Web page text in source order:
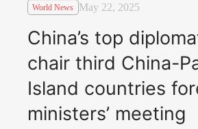
World News May 22, 2025
China’s top
chair third China-
Island countries
ministers’ meeting